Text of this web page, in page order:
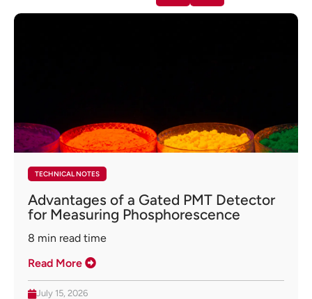
TECHNICAL NOTES
Advantages of a Gated PMT Detector
for Measuring Phosphorescence
8 min read time
Read More
July 15, 2026